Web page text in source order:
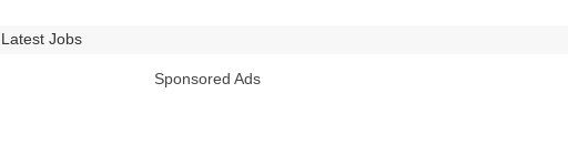
Latest Jobs
Sponsored Ads